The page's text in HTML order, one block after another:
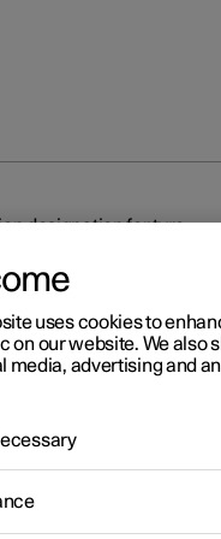
designation for tyre
2
for tyre dimension,
uses cookies to
on our website. We also
media, advertising and